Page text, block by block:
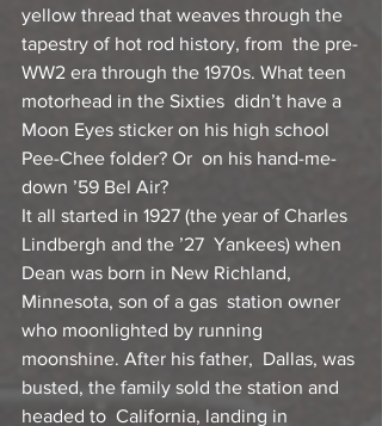
yellow thread that weaves through the
tapestry of hot rod history, from  the pre-
WW2 era through the 1970s. What teen
motorhead in the Sixties  didn’t have a
Moon Eyes sticker on his high school
Pee-Chee folder? Or  on his hand-me-
down ’59 Bel Air?
It all started in 1927 (the year of Charles
Lindbergh and the ’27  Yankees) when
Dean was born in New Richland,
Minnesota, son of a gas  station owner
who moonlighted by running
moonshine. After his father,  Dallas, was
busted, the family sold the station and
headed to  California, landing in